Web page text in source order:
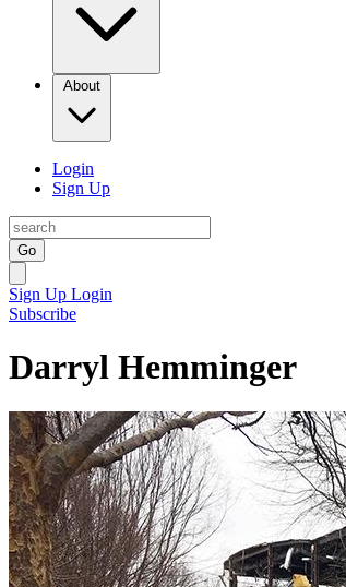
About
Login
Sign Up
Go
Sign Up Login
Subscribe
Darryl Hemminger